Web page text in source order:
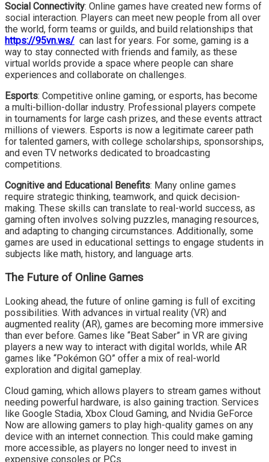
Social Connectivity: Online games have created new forms of
social interaction. Players can meet new people from all over
the world, form teams or guilds, and build relationships that
https://95vn.ws/ can last for years. For some, gaming is a
way to stay connected with friends and family, as these
virtual worlds provide a space where people can share
experiences and collaborate on challenges.
Esports: Competitive online gaming, or esports, has become
a multi-billion-dollar industry. Professional players compete
in tournaments for large cash prizes, and these events attract
millions of viewers. Esports is now a legitimate career path
for talented gamers, with college scholarships, sponsorships,
and even TV networks dedicated to broadcasting
competitions.
Cognitive and Educational Benefits: Many online games
require strategic thinking, teamwork, and quick decision-
making. These skills can translate to real-world success, as
gaming often involves solving puzzles, managing resources,
and adapting to changing circumstances. Additionally, some
games are used in educational settings to engage students in
subjects like math, history, and language arts.
The Future of Online Games
Looking ahead, the future of online gaming is full of exciting
possibilities. With advances in virtual reality (VR) and
augmented reality (AR), games are becoming more immersive
than ever before. Games like “Beat Saber” in VR are giving
players a new way to interact with digital worlds, while AR
games like “Pokémon GO” offer a mix of real-world
exploration and digital gameplay.
Cloud gaming, which allows players to stream games without
needing powerful hardware, is also gaining traction. Services
like Google Stadia, Xbox Cloud Gaming, and Nvidia GeForce
Now are allowing gamers to play high-quality games on any
device with an internet connection. This could make gaming
more accessible, as players no longer need to invest in
expensive consoles or PCs.